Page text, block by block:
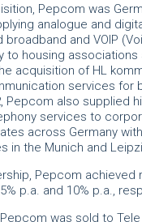
Pepcom was
analogue and
broadband and VOIP
to housing associations
acquisition of HL
services for
Pepcom also supplied
services to
across Germany
in the Munich and
Pepcom achieved
p.a. and 10% p.a.,
was sold to Tele